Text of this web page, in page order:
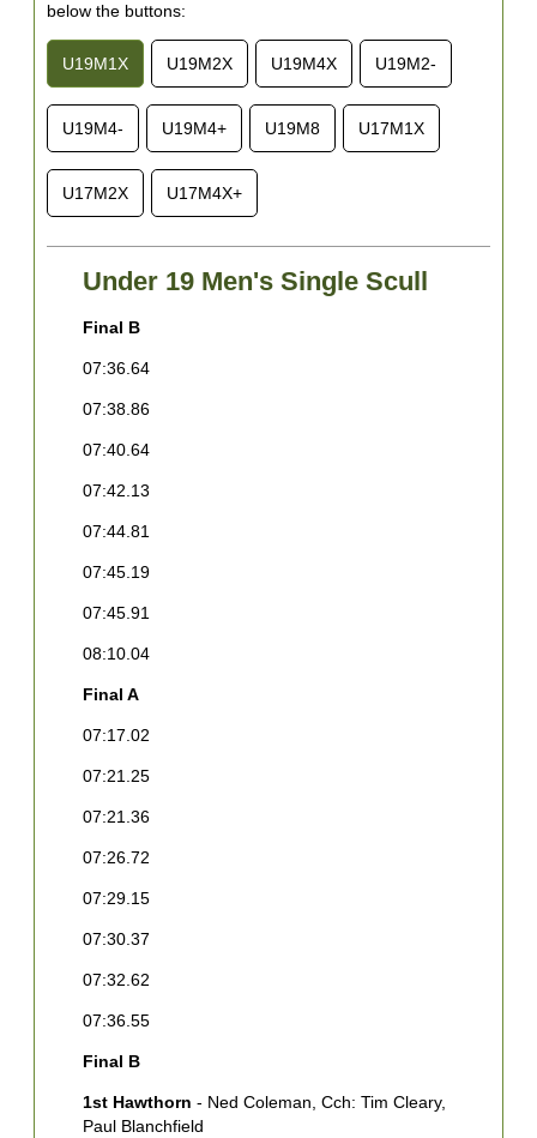
below the buttons:
U19M1X U19M2X U19M4X U19M2-
U19M4- U19M4+ U19M8 U17M1X
U17M2X U17M4X+
Under 19 Men's Single Scull
Final B
07:36.64
07:38.86
07:40.64
07:42.13
07:44.81
07:45.19
07:45.91
08:10.04
Final A
07:17.02
07:21.25
07:21.36
07:26.72
07:29.15
07:30.37
07:32.62
07:36.55
Final B
1st Hawthorn - Ned Coleman, Cch: Tim Cleary,
Paul Blanchfield